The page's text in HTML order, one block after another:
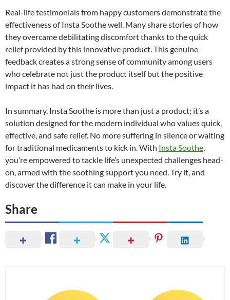
Real-life testimonials from happy customers demonstrate the
effectiveness of Insta Soothe well. Many share stories of how
they overcame debilitating discomfort thanks to the quick
relief provided by this innovative product. This genuine
feedback creates a strong sense of community among users
who celebrate not just the product itself but the positive
impact it has had on their lives.
In summary, Insta Soothe is more than just a product; it’s a
solution designed for the modern individual who values quick,
effective, and safe relief. No more suffering in silence or waiting
for traditional medicaments to kick in. With Insta Soothe,
you’re empowered to tackle life’s unexpected challenges head-
on, armed with the soothing support you need. Try it, and
discover the difference it can make in your life.
Share